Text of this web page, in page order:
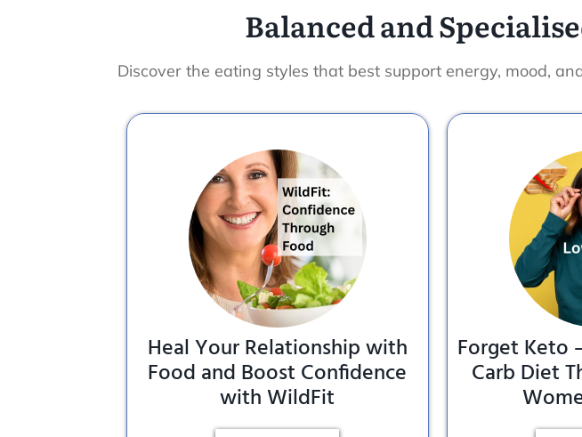
Balanced and
Discover the eating styles that best support energy, mood,
Heal Your Relationship with
Food and Boost Confidence
with WildFit
Forget Keto
Carb Diet